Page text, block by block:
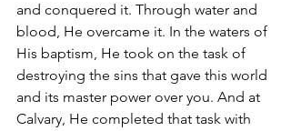
and conquered it. Through water and
blood, He overcame it. In the waters of
His baptism, He took on the task of
destroying the sins that gave this world
and its master power over you. And at
Calvary, He completed that task with